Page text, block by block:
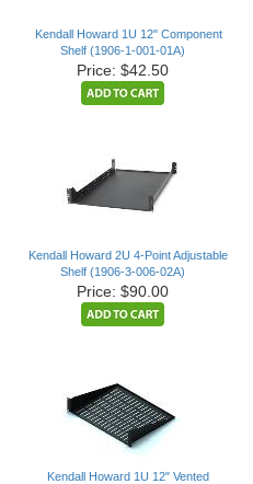
Kendall Howard 1U 12" Component
Shelf (1906-1-001-01A)
Price: $42.50
Kendall Howard 2U 4-Point Adjustable
Shelf (1906-3-006-02A)
Price: $90.00
Kendall Howard 1U 12" Vented